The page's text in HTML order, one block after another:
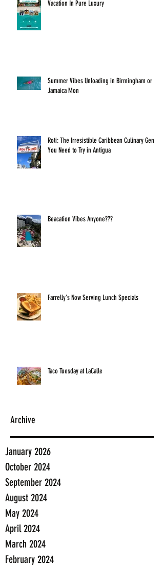
Vacation In Pure Luxury
Summer Vibes Unloading in Birmingham or
Jamaica Mon
Roti: The Irresistible Caribbean Culinary Gem
You Need to Try in Antigua
Beacation Vibes Anyone???
Farrelly's Now Serving Lunch Specials
Taco Tuesday at LaCalle
Archive
January 2026
October 2024
September 2024
August 2024
May 2024
April 2024
March 2024
February 2024